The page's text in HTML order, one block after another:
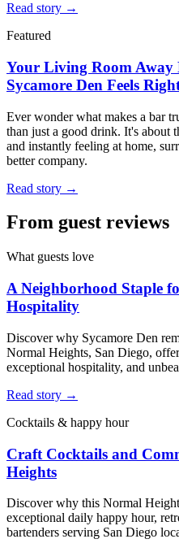
Read story →
Featured
Your Living Room Away
Sycamore Den Feels
Ever wonder what makes a bar
than just a good drink. It's about
and instantly feeling at home,
better company.
Read story →
From guest reviews
What guests love
A Neighborhood Staple
Hospitality
Discover why Sycamore Den
Normal Heights, San Diego,
exceptional hospitality, and
Read story →
Cocktails & happy hour
Craft Cocktails and
Heights
Discover why this Normal
exceptional daily happy hour,
bartenders serving San Diego